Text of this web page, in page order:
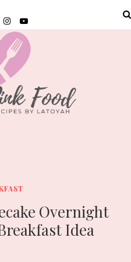
Overnight
Idea